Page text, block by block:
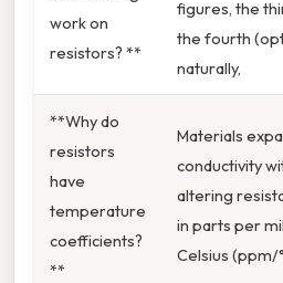
work on
resistors? **
figures, the
the fourth
naturally,
**Why do
resistors
have
temperature
coefficients?
**
Materials
conductivity
altering
in parts per
Celsius (ppm/